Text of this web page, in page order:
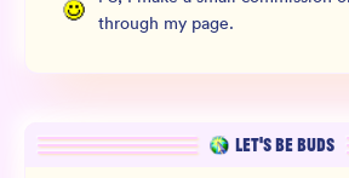
through my page.
LET’S BE BUDS